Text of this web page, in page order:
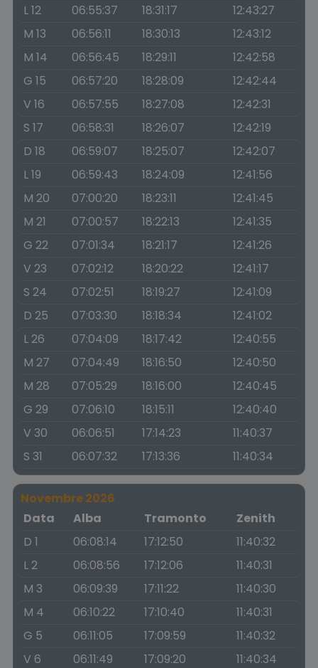
L 12
06:55:37 18:31:17
12:43:27
M 13
06:56:11 18:30:13
12:43:12
M 14
06:56:45 18:29:11
12:42:58
G 15
06:57:20 18:28:09
12:42:44
V 16
06:57:55 18:27:08
12:42:31
S 17
06:58:31 18:26:07
12:42:19
D 18
06:59:07 18:25:07
12:42:07
L 19
06:59:43 18:24:09
12:41:56
M 20
07:00:20 18:23:11
12:41:45
M 21
07:00:57 18:22:13
12:41:35
G 22
07:01:34 18:21:17
12:41:26
V 23
07:02:12 18:20:22
12:41:17
S 24
07:02:51 18:19:27
12:41:09
D 25
07:03:30 18:18:34
12:41:02
L 26
07:04:09 18:17:42
12:40:55
M 27
07:04:49 18:16:50
12:40:50
M 28
07:05:29 18:16:00
12:40:45
G 29
07:06:10 18:15:11
12:40:40
V 30
06:06:51 17:14:23
11:40:37
S 31
06:07:32 17:13:36 11:40:34
Novembre 2026
Data
Alba Tramonto
Zenith
D 1
06:08:14 17:12:50
11:40:32
L 2
06:08:56 17:12:06
11:40:31
M 3
06:09:39 17:11:22
11:40:30
M 4
06:10:22 17:10:40
11:40:31
G 5
06:11:05 17:09:59
11:40:32
V 6
06:11:49 17:09:20
11:40:34